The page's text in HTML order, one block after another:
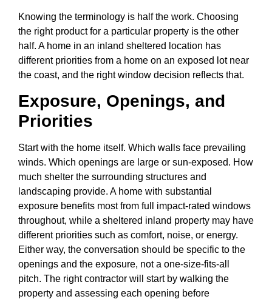
Knowing the terminology is half the work. Choosing
the right product for a particular property is the other
half. A home in an inland sheltered location has
different priorities from a home on an exposed lot near
the coast, and the right window decision reflects that.
Exposure, Openings, and
Priorities
Start with the home itself. Which walls face prevailing
winds. Which openings are large or sun-exposed. How
much shelter the surrounding structures and
landscaping provide. A home with substantial
exposure benefits most from full impact-rated windows
throughout, while a sheltered inland property may have
different priorities such as comfort, noise, or energy.
Either way, the conversation should be specific to the
openings and the exposure, not a one-size-fits-all
pitch. The right contractor will start by walking the
property and assessing each opening before